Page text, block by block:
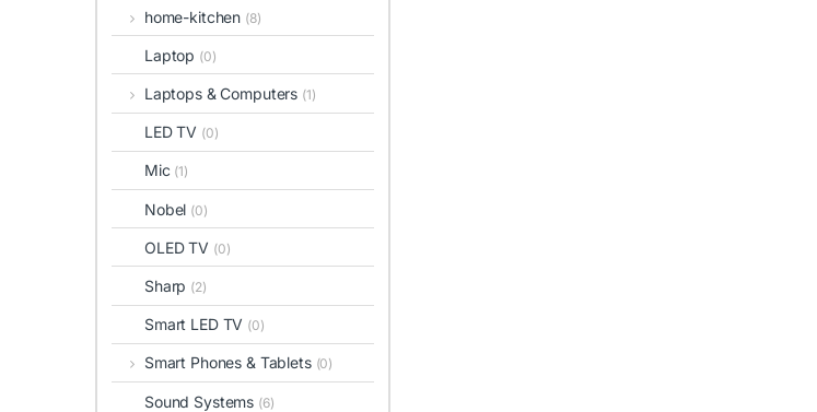
home-kitchen (8)
Laptop (0)
Laptops & Computers (1)
LED TV (0)
Mic (1)
Nobel (0)
OLED TV (0)
Sharp (2)
Smart LED TV (0)
Smart Phones & Tablets (0)
Sound Systems (6)